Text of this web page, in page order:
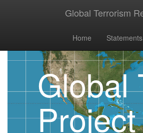
Global Terrorism
Home Statements
Global
Project